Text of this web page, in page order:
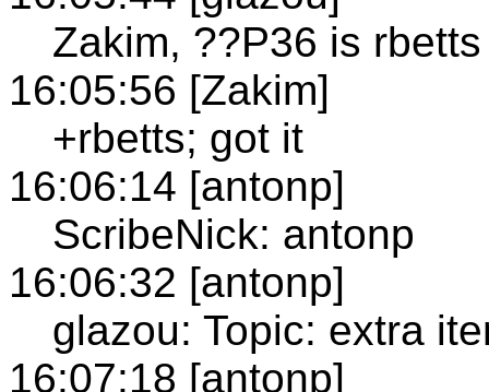
Zakim, ??P36 is rbetts
16:05:56 [Zakim]
+rbetts; got it
16:06:14 [antonp]
ScribeNick: antonp
16:06:32 [antonp]
glazou: Topic: extra
16:07:18 [antonp]